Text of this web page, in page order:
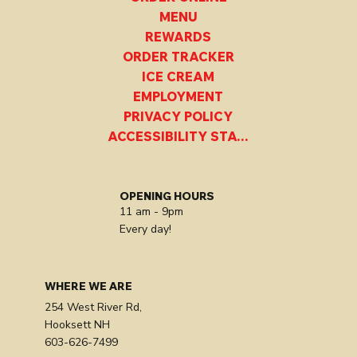
MENU
REWARDS
ORDER TRACKER
ICE CREAM
EMPLOYMENT
PRIVACY POLICY
ACCESSIBILITY STATEMENT
OPENING HOURS
11 am - 9pm
Every day!
WHERE WE ARE
254 West River Rd,
Hooksett NH
603-626-7499